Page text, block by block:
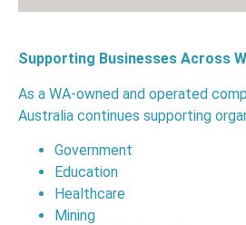
Supporting Businesses Across
As a WA-owned and operated
Australia continues supporting
Government
Education
Healthcare
Mining